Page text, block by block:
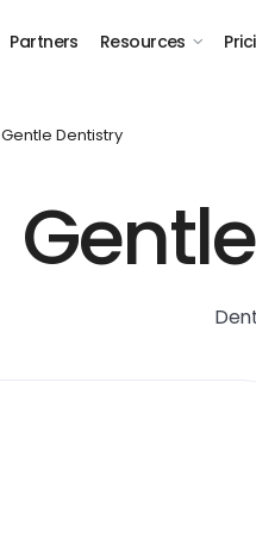
Partners Resources
Gentle Dentistry